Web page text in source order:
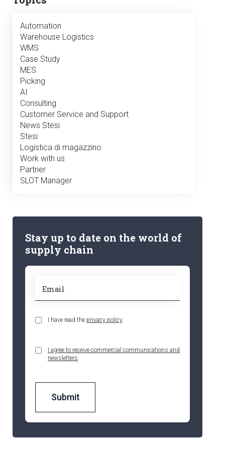
Automation
Warehouse Logistics
WMS
Case Study
MES
Picking
AI
Consulting
Customer Service and Support
News Stesi
Stesi
Logistica di magazzino
Work with us
Partner
SLOT Manager
Stay up to date on the world of
supply chain
I have read the privacy policy
I agree to receive commercial communications and
newsletters